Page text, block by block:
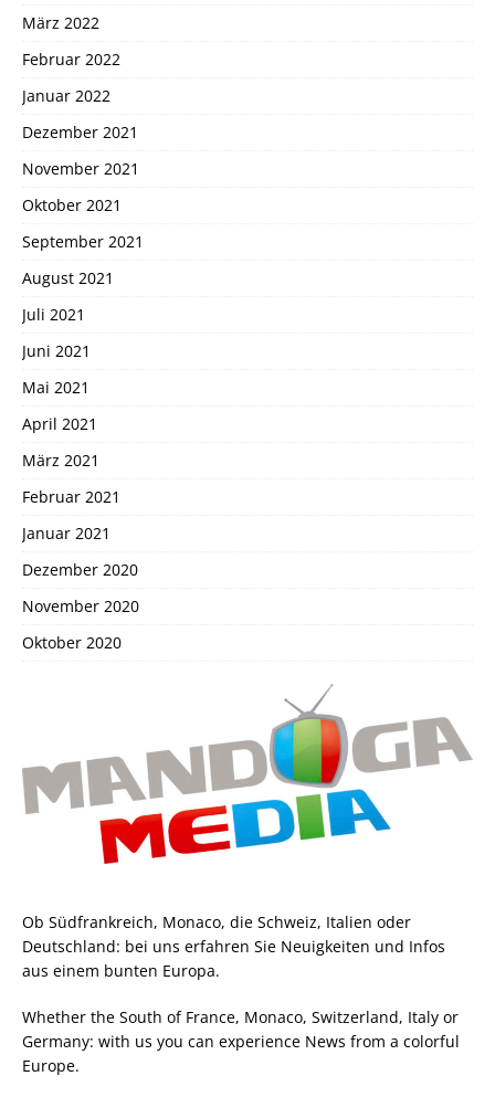
März 2022
Februar 2022
Januar 2022
Dezember 2021
November 2021
Oktober 2021
September 2021
August 2021
Juli 2021
Juni 2021
Mai 2021
April 2021
März 2021
Februar 2021
Januar 2021
Dezember 2020
November 2020
Oktober 2020
Ob Südfrankreich, Monaco, die Schweiz, Italien oder
Deutschland: bei uns erfahren Sie Neuigkeiten und Infos
aus einem bunten Europa.
Whether the South of France, Monaco, Switzerland, Italy or
Germany: with us you can experience News from a colorful
Europe.